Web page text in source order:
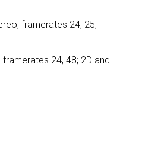
framerates 24, 25,
framerates 24, 48; 2D and